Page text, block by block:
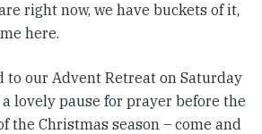
right now, we have buckets of it,
here.
to our Advent Retreat on Saturday
lovely pause for prayer before the
the Christmas season – come and